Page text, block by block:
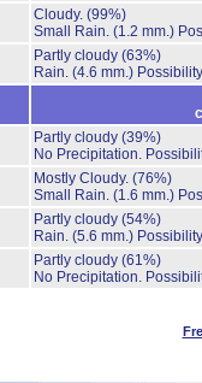
Cloudy. (99%)
Small Rain. (1.2 mm.)
Partly cloudy (63%)
Rain. (4.6 mm.)
Partly cloudy (39%)
No Precipitation.
Mostly Cloudy. (76%)
Small Rain. (1.6 mm.)
Partly cloudy (54%)
Rain. (5.6 mm.)
Partly cloudy (61%)
No Precipitation.